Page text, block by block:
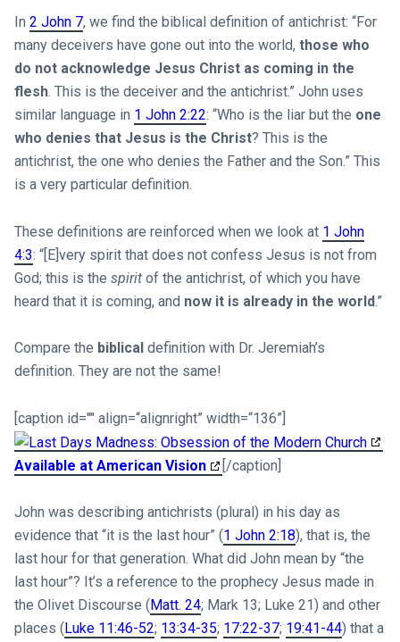
In 2 John 7, we find the biblical definition of antichrist: “For
many deceivers have gone out into the world, those who
do not acknowledge Jesus Christ as coming in the
flesh. This is the deceiver and the antichrist.” John uses
similar language in 1 John 2:22: “Who is the liar but the one
who denies that Jesus is the Christ? This is the
antichrist, the one who denies the Father and the Son.” This
is a very particular definition.
These definitions are reinforced when we look at 1 John
4:3: “[E]very spirit that does not confess Jesus is not from
God; this is the spiritof the antichrist, of which you have
heard that it is coming, and now it is already in the world.”
Compare the biblical definition with Dr. Jeremiah’s
definition. They are not the same!
[caption id="" align=“alignright” width=“136”]
Available at American Vision [/caption]
John was describing antichrists (plural) in his day as
evidence that “it is the last hour” (1 John 2:18), that is, the
last hour for that generation. What did John mean by “the
last hour”? It’s a reference to the prophecy Jesus made in
the Olivet Discourse ( Matt. 24; Mark 13; Luke 21) and other
places ( Luke 11:46-52; 13:34-35; 17:22-37; 19:41-44) that a